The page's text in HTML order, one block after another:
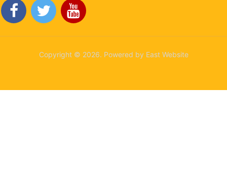
Copyright © 2026. Powered by East Website